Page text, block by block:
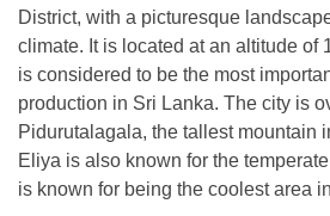
District, with a picturesque
climate. It is located at an altitude of
is considered to be the most
production in Sri Lanka. The city is
Pidurutalagala, the tallest mountain
Eliya is also known for the
is known for being the coolest area